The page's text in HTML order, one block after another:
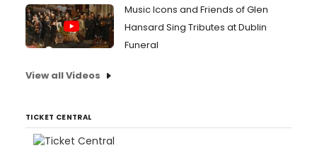
Music Icons and Friends of Glen
Hansard Sing Tributes at Dublin
Funeral
View all Videos
TICKET CENTRAL